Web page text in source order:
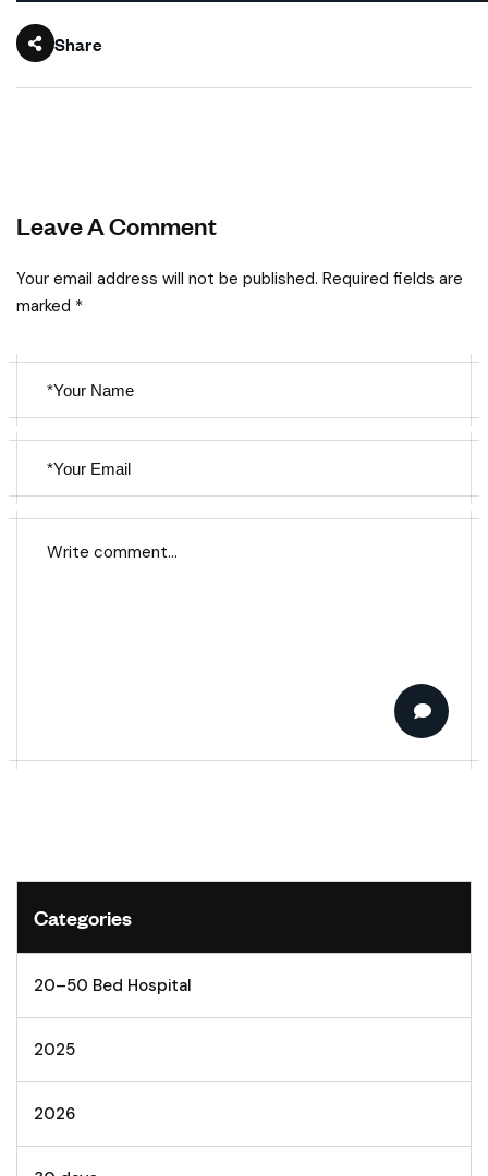
Share
Leave A Comment
Your email address will not be published. Required fields are
marked *
Categories
20–50 Bed Hospital
2025
2026